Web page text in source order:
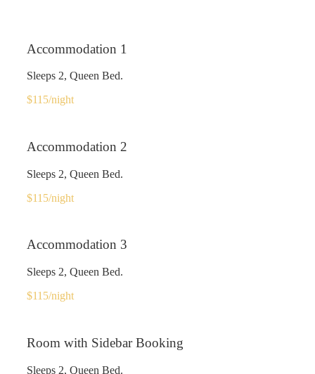
Accommodation 1
Sleeps 2, Queen Bed.
$115/night
Accommodation 2
Sleeps 2, Queen Bed.
$115/night
Accommodation 3
Sleeps 2, Queen Bed.
$115/night
Room with Sidebar Booking
Sleeps 2, Queen Bed.